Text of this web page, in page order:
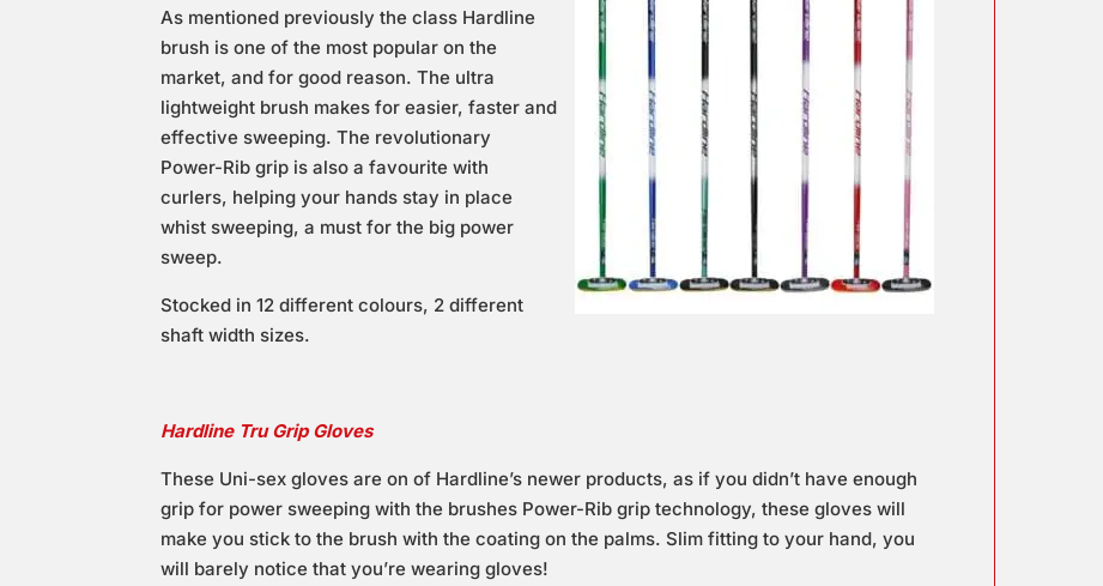
As mentioned previously the class Hardline
brush is one of the most popular on the
market, and for good reason. The ultra
lightweight brush makes for easier, faster and
effective sweeping. The revolutionary
Power-Rib grip is also a favourite with
curlers, helping your hands stay in place
whist sweeping, a must for the big power
sweep.
Stocked in 12 different colours, 2 different
shaft width sizes.
Hardline Tru Grip Gloves
These Uni-sex gloves are on of Hardline’s newer products, as if you didn’t have enough
grip for power sweeping with the brushes Power-Rib grip technology, these gloves will
make you stick to the brush with the coating on the palms. Slim fitting to your hand, you
will barely notice that you’re wearing gloves!